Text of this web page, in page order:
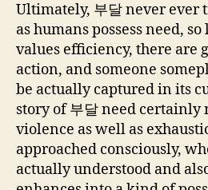
Ultimately, 부달 never ever
as humans possess need,
values efficiency, there are
action, and someone
be actually captured in its
story of 부달 need certainly
violence as well as
approached consciously,
actually understood and